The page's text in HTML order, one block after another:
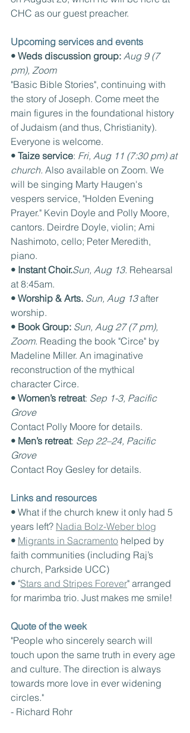
CHC as our guest preacher.
Upcoming services and events
• Weds discussion group: Aug 9 (7
pm), Zoom
"Basic Bible Stories", continuing with
the story of Joseph. Come meet the
main figures in the foundational history
of Judaism (and thus, Christianity).
Everyone is welcome.
• Taize service: Fri, Aug 11 (7:30 pm) at
church. Also available on Zoom. We
will be singing Marty Haugen's
vespers service, "Holden Evening
Prayer." Kevin Doyle and Polly Moore,
cantors. Deirdre Doyle, violin; Ami
Nashimoto, cello; Peter Meredith,
piano.
• Instant Choir.Sun, Aug 13. Rehearsal
at 8:45am.
• Worship & Arts. Sun, Aug 13 after
worship.
• Book Group: Sun, Aug 27 (7 pm),
Zoom. Reading the book "Circe" by
Madeline Miller. An imaginative
reconstruction of the mythical
character Circe.
• Women’s retreat: Sep 1-3, Pacific
Grove
Contact Polly Moore for details.
• Men’s retreat: Sep 22–24, Pacific
Grove
Contact Roy Gesley for details.
Links and resources
• What if the church knew it only had 5
years left? Nadia Bolz-Weber blog
• Migrants in Sacramento helped by
faith communities (including Raj’s
church, Parkside UCC)
• "Stars and Stripes Forever" arranged
for marimba trio. Just makes me smile!
Quote of the week
"People who sincerely search will
touch upon the same truth in every age
and culture. The direction is always
towards more love in ever widening
circles."
- Richard Rohr